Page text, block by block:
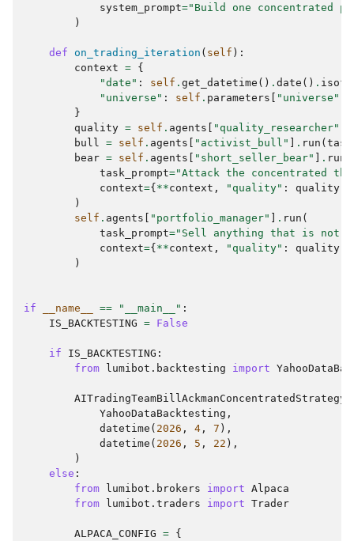
system_prompt="Build one concentrated
)
def on_trading_iteration ( self ):
context = {
"date" : self . get_datetime () . date () .
"universe" : self . parameters "universe"
}
quality = self . agents "quality_researcher"
bull = self . agents "activist_bull" . run (
bear = self . agents "short_seller_bear" . run
task_prompt="Attack the concentrated
context={ **context , "quality" : quality
)
self . agents "portfolio_manager" . run (
task_prompt="Sell anything that is not
context={ **context , "quality" : quality
)
if __name__ == "__main__" :
IS_BACKTESTING = False
if IS_BACKTESTING :
from
lumibot.backtesting import
AITradingTeamBillAckmanConcentratedStrategy
YahooDataBacktesting ,
datetime ( 2026 , 4 , 7 ),
datetime ( 2026 , 5 , 22 ),
)
else :
from
lumibot.brokers import Alpaca
from
lumibot.traders import Trader
ALPACA_CONFIG = {